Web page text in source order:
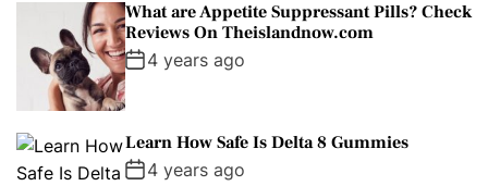
What are Appetite Suppressant Pills? Check
Reviews On Theislandnow.com
4 years ago
Learn How Safe Is Delta 8 Gummies
4 years ago